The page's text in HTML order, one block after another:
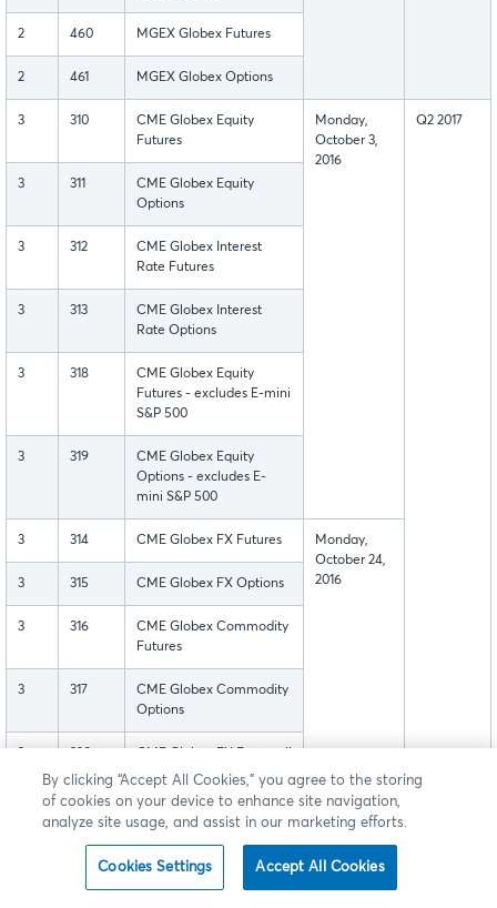
2 460 MGEX Globex Futures
2 461 MGEX Globex Options
3 310
CME Globex Equity
Futures
Monday,
October 3,
2016
Q2 2017
3 311
CME Globex Equity
Options
3 312
CME Globex Interest
Rate Futures
3 313
CME Globex Interest
Rate Options
3 318
CME Globex Equity
Futures - excludes E-mini
S&P 500
3 319
CME Globex Equity
Options - excludes E-
mini S&P 500
3 314 CME Globex FX Futures
Monday,
October 24,
2016
3 315 CME Globex FX Options
3 316
CME Globex Commodity
Futures
3 317
CME Globex Commodity
Options
321
CME Globex FX Options
II
BMD Globex Futures
By clicking “Accept All Cookies,” you agree to the storing
of cookies on your device to enhance site navigation,
analyze site usage, and assist in our marketing efforts.
Cookies Settings Accept All Cookies